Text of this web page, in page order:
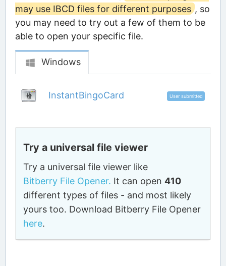
may use IBCD files for different purposes , so
you may need to try out a few of them to be
able to open your specific file.
Windows
InstantBingoCard User submitted
Try a universal file viewer
Try a universal file viewer like
Bitberry File Opener. It can open410
different types of files - and most likely
yours too. Download Bitberry File Opener
here.